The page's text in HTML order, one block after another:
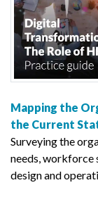
Mapping the
the Current
Surveying the
needs, workforce
design and